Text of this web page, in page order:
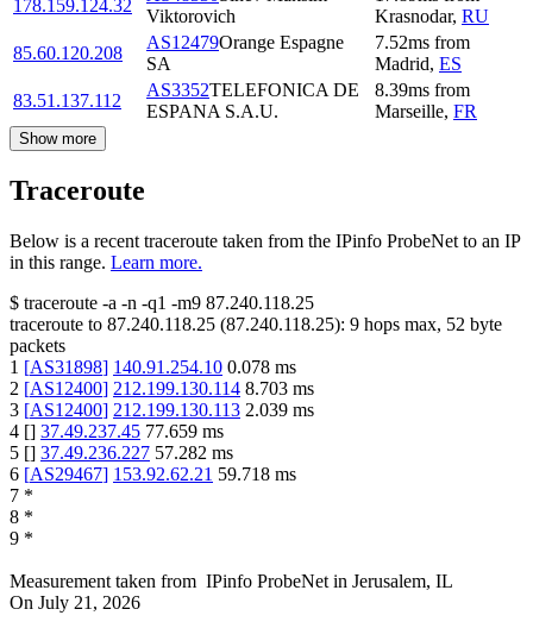
178.159.124.32
Viktorovich
Krasnodar, RU
85.60.120.208
AS12479Orange Espagne
SA
7.52ms from
Madrid, ES
83.51.137.112
AS3352TELEFONICA DE
ESPANA S.A.U.
8.39ms from
Marseille, FR
Show more
Traceroute
Below is a recent traceroute taken from the IPinfo ProbeNet to an IP
in this range. Learn more.
$ traceroute -a -n -q1 -m9 87.240.118.25
traceroute to 87.240.118.25 (87.240.118.25): 9 hops max, 52 byte
packets
1 [AS31898] 140.91.254.10 0.078 ms
2 [AS12400] 212.199.130.114 8.703 ms
3 [AS12400] 212.199.130.113 2.039 ms
4 [] 37.49.237.45 77.659 ms
5 [] 37.49.236.227 57.282 ms
6 [AS29467] 153.92.62.21 59.718 ms
7 *
8 *
9 *
Measurement taken from IPinfo ProbeNet in Jerusalem, IL
On July 21, 2026